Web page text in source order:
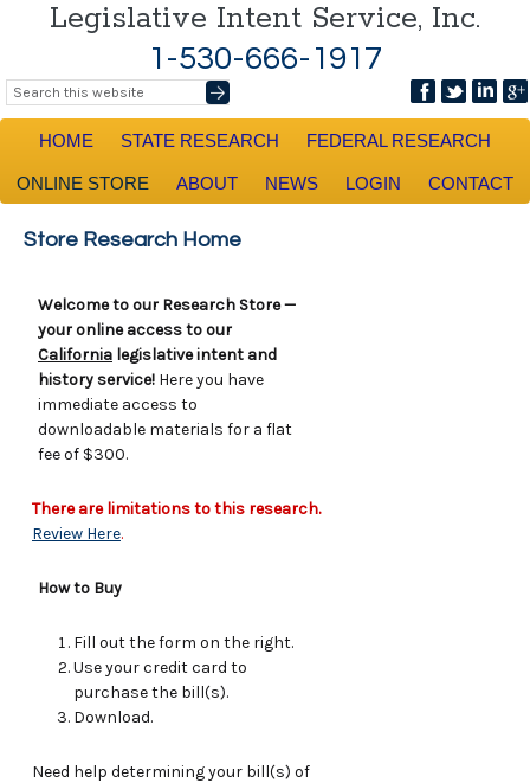
Legislative Intent Service, Inc.
1-530-666-1917
HOME STATE RESEARCH FEDERAL RESEARCH
ONLINE STORE ABOUT NEWS LOGIN CONTACT
Store Research Home
Welcome to our Research Store —
your online access to our
California legislative intent and
history service! Here you have
immediate access to
downloadable materials for a flat
fee of $300.
There are limitations to this research.
Review Here.
How to Buy
Fill out the form on the right.
Use your credit card to
purchase the bill(s).
Download.
Need help determining your bill(s) of